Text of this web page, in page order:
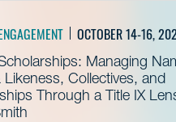
OCTOBER 14-16,
Managing
Likeness, Collectives, and
Through a Title IX